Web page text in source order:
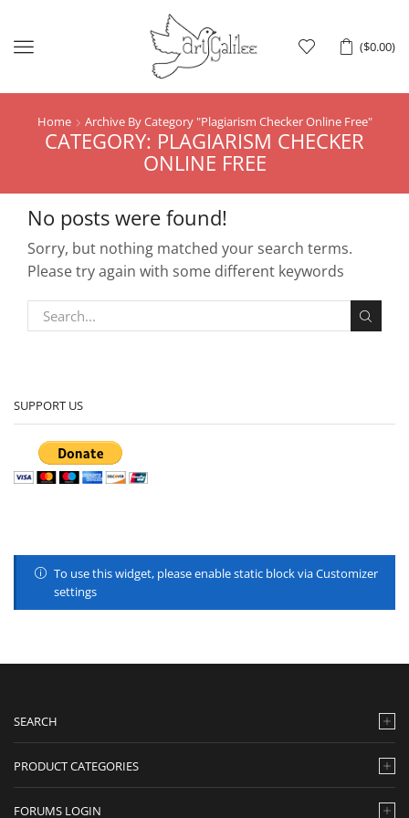
($0.00)
Menu
Home Archive By Category "Plagiarism Checker Online Free"
CATEGORY: PLAGIARISM CHECKER
ONLINE FREE
No posts were found!
Sorry, but nothing matched your search terms.
Please try again with some different keywords
SUPPORT US
To use this widget, please enable static block via Customizer
settings
SEARCH
PRODUCT CATEGORIES
FORUMS LOGIN